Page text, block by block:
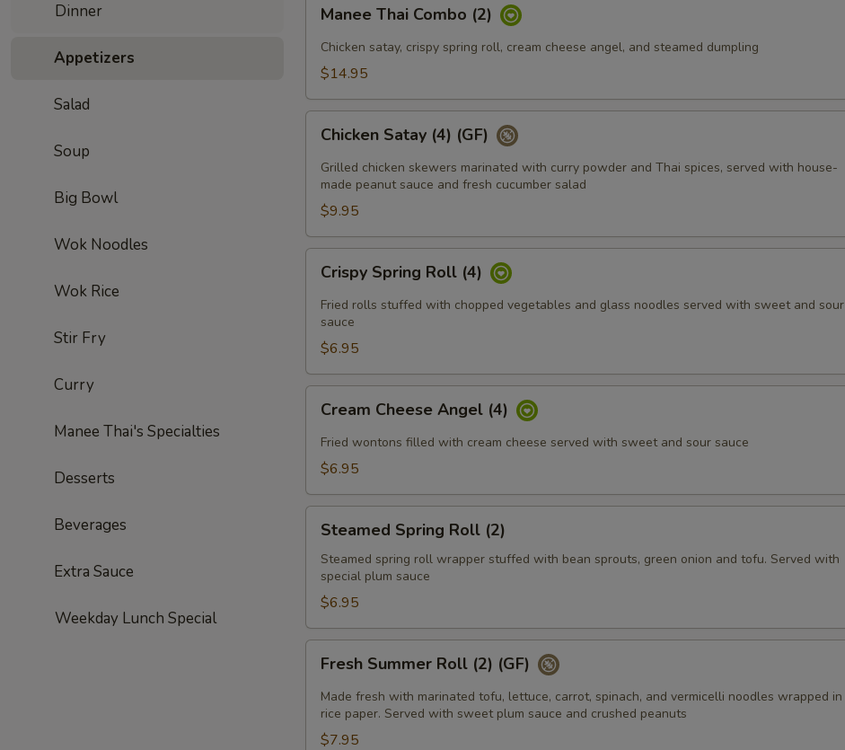
Dinner
Appetizers
Salad
Soup
Big Bowl
Wok Noodles
Wok Rice
Stir Fry
Curry
Manee Thai's Specialties
Desserts
Beverages
Extra Sauce
Weekday Lunch Special
Thai
Combo
(2)
Manee Thai Combo (2)
Chicken satay, crispy spring roll, cream cheese angel, and steamed dumpling
$14.95
Satay
(4)
(GF)
Chicken Satay (4) (GF)
Grilled chicken skewers marinated with curry powder and Thai spices, served with house-
made peanut sauce and fresh cucumber salad
$9.95
Spring
Roll
(4)
Crispy Spring Roll (4)
Fried rolls stuffed with chopped vegetables and glass noodles served with sweet and sour
sauce
$6.95
Cheese
Angel
(4)
Cream Cheese Angel (4)
Fried wontons filled with cream cheese served with sweet and sour sauce
$6.95
Spring
Roll
(2)
Steamed Spring Roll (2)
Steamed spring roll wrapper stuffed with bean sprouts, green onion and tofu. Served with
special plum sauce
$6.95
Summer
Roll
(2)
(GF)
Fresh Summer Roll (2) (GF)
Made fresh with marinated tofu, lettuce, carrot, spinach, and vermicelli noodles wrapped in
rice paper. Served with sweet plum sauce and crushed peanuts
$7.95